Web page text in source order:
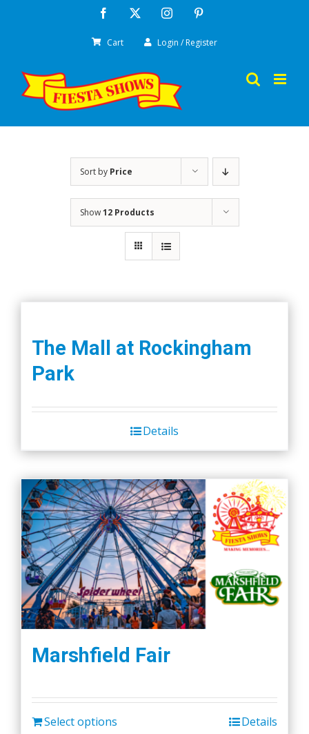
Facebook Instagram
Cart Login / Register
Sort by Price
Show12 Products
The Mall at Rockingham
Park
Details
Marshfield Fair
Select options Details